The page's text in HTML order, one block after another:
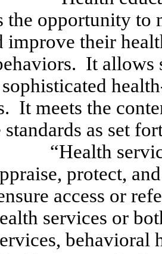
the opportunity to
improve their
It allows
It meets the
as set
“Health
protect,
access or
services or
behavioral